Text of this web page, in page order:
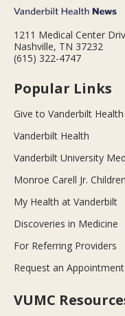
1211 Medical Center
Nashville, TN 37232
(615) 322-4747
Popular Links
Give to Vanderbilt Health
Vanderbilt Health
Vanderbilt University
Monroe Carell Jr.
My Health at Vanderbilt
Discoveries in Medicine
For Referring Providers
Request an Appointment
VUMC